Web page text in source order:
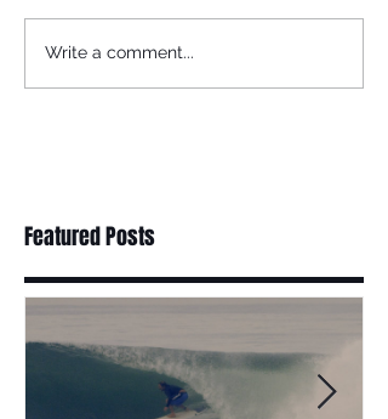
Write a comment...
Featured Posts